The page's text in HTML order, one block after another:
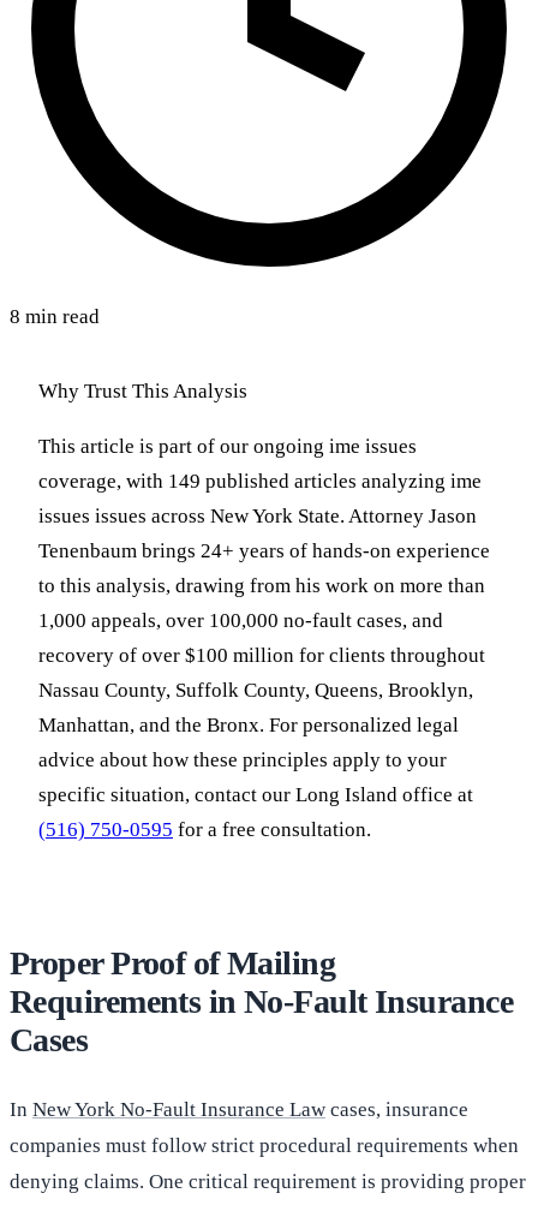
8 min read
Why Trust This Analysis
This article is part of our ongoing ime issues
coverage, with 149 published articles analyzing ime
issues issues across New York State. Attorney Jason
Tenenbaum brings 24+ years of hands-on experience
to this analysis, drawing from his work on more than
1,000 appeals, over 100,000 no-fault cases, and
recovery of over $100 million for clients throughout
Nassau County, Suffolk County, Queens, Brooklyn,
Manhattan, and the Bronx. For personalized legal
advice about how these principles apply to your
specific situation, contact our Long Island office at
(516) 750-0595 for a free consultation.
Proper Proof of Mailing
Requirements in No-Fault Insurance
Cases
In New York No-Fault Insurance Law cases, insurance
companies must follow strict procedural requirements when
denying claims. One critical requirement is providing proper